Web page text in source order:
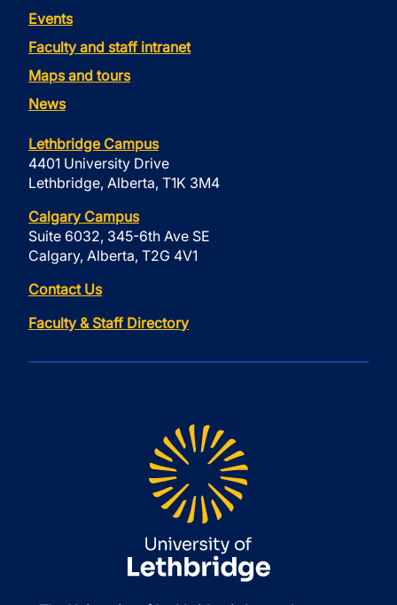
Events
Faculty and staff intranet
Maps and tours
News
Lethbridge Campus
4401 University Drive
Lethbridge, Alberta, T1K 3M4
Calgary Campus
Suite 6032, 345-6th Ave SE
Calgary, Alberta, T2G 4V1
Contact Us
Faculty & Staff Directory